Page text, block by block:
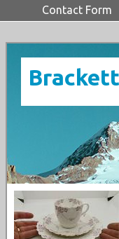
Contact Form